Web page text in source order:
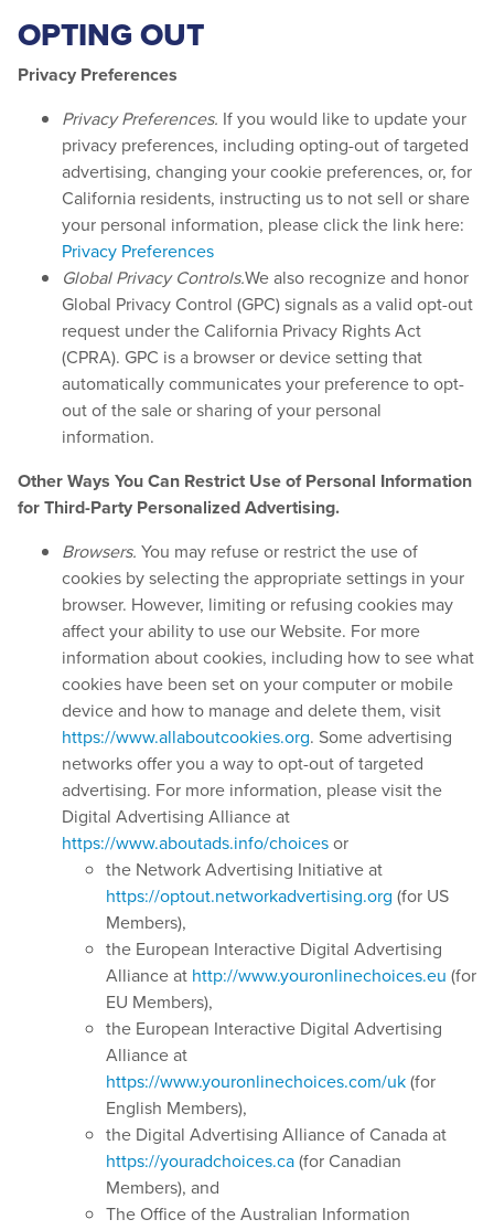
OPTING OUT
Privacy Preferences
Privacy Preferences. If you would like to update your
privacy preferences, including opting-out of targeted
advertising, changing your cookie preferences, or, for
California residents, instructing us to not sell or share
your personal information, please click the link here:
Privacy Preferences
Global Privacy Controls.We also recognize and honor
Global Privacy Control (GPC) signals as a valid opt-out
request under the California Privacy Rights Act
(CPRA). GPC is a browser or device setting that
automatically communicates your preference to opt-
out of the sale or sharing of your personal
information.
Other Ways You Can Restrict Use of Personal Information
for Third-Party Personalized Advertising.
Browsers. You may refuse or restrict the use of
cookies by selecting the appropriate settings in your
browser. However, limiting or refusing cookies may
affect your ability to use our Website. For more
information about cookies, including how to see what
cookies have been set on your computer or mobile
device and how to manage and delete them, visit
https://www.allaboutcookies.org. Some advertising
networks offer you a way to opt-out of targeted
advertising. For more information, please visit the
Digital Advertising Alliance at
https://www.aboutads.info/choicesor
the Network Advertising Initiative at
https://optout.networkadvertising.org (for US
Members),
the European Interactive Digital Advertising
Alliance at http://www.youronlinechoices.eu (for
EU Members),
the European Interactive Digital Advertising
Alliance at
https://www.youronlinechoices.com/uk(for
English Members),
the Digital Advertising Alliance of Canada at
https://youradchoices.ca(for Canadian
Members), and
The Office of the Australian Information